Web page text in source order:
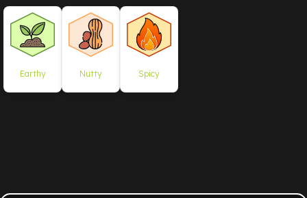
Earthy Nutty Spicy